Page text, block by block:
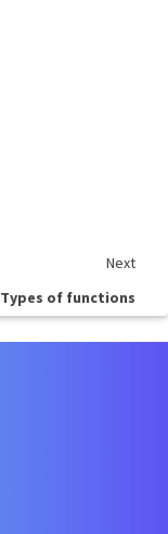
Next
Types of functions